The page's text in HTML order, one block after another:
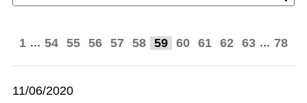
1 ... 54 55 56 57 58 59 60 61 62 63 ... 78
11/06/2020